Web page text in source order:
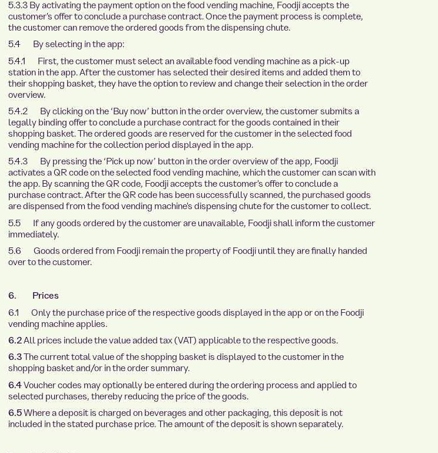
5.3.3 By activating the payment option on the food vending machine, Foodji accepts the
customer's offer to conclude a purchase contract. Once the payment process is complete,
the customer can remove the ordered goods from the dispensing chute.
5.4 By selecting in the app:
5.4.1 First, the customer must select an available food vending machine as a pick-up
station in the app. After the customer has selected their desired items and added them to
their shopping basket, they have the option to review and change their selection in the order
overview.
5.4.2 By clicking on the ‘Buy now’ button in the order overview, the customer submits a
legally binding offer to conclude a purchase contract for the goods contained in their
shopping basket. The ordered goods are reserved for the customer in the selected food
vending machine for the collection period displayed in the app.
5.4.3 By pressing the ‘Pick up now’ button in the order overview of the app, Foodji
activates a QR code on the selected food vending machine, which the customer can scan with
the app. By scanning the QR code, Foodji accepts the customer's offer to conclude a
purchase contract. After the QR code has been successfully scanned, the purchased goods
are dispensed from the food vending machine's dispensing chute for the customer to collect.
5.5 If any goods ordered by the customer are unavailable, Foodji shall inform the customer
immediately.
5.6 Goods ordered from Foodji remain the property of Foodji until they are finally handed
over to the customer.
6. Prices
6.1 Only the purchase price of the respective goods displayed in the app or on the Foodji
vending machine applies.
6.2All prices include the value added tax (VAT) applicable to the respective goods.
6.3The current total value of the shopping basket is displayed to the customer in the
shopping basket and/or in the order summary.
6.4Voucher codes may optionally be entered during the ordering process and applied to
selected purchases, thereby reducing the price of the goods.
6.5Where a deposit is charged on beverages and other packaging, this deposit is not
included in the stated purchase price. The amount of the deposit is shown separately.